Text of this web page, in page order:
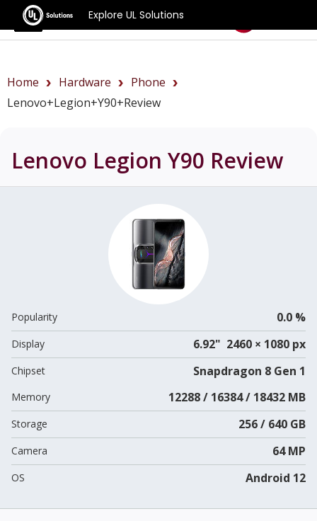
Explore UL Solutions
Benchmarks
Home Hardware
Phone
Lenovo+Legion+Y90+review
Lenovo Legion Y90 Review
Popularity 0.0 %
Display 6.92" 2460 × 1080 px
Chipset Snapdragon 8 Gen 1
Memory 12288 / 16384 / 18432 MB
Storage 256 / 640 GB
Camera 64 MP
OS Android 12